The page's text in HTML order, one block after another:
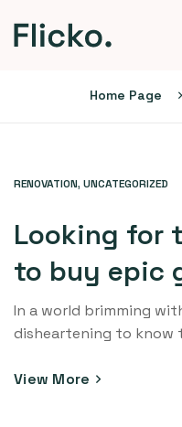
Home Page
RENOVATION, UNCATEGORIZED
Looking for
to buy epic
In a world brimming
disheartening to know
progress and personal
View More